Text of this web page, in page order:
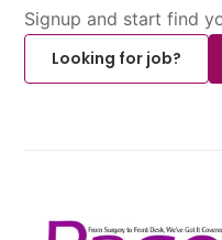
Signup and start find
Looking for job?